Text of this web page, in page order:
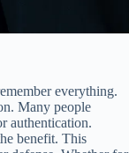
everything.
Many people
authentication.
benefit. This